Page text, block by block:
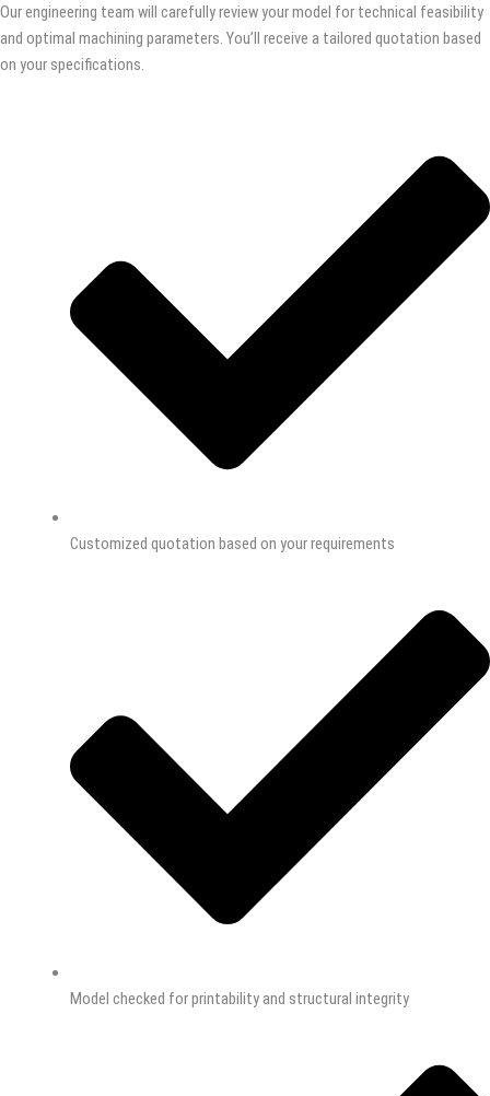
Our engineering team will carefully review your model for technical feasibility
and optimal machining parameters. You’ll receive a tailored quotation based
on your specifications.
Customized quotation based on your requirements
Model checked for printability and structural integrity